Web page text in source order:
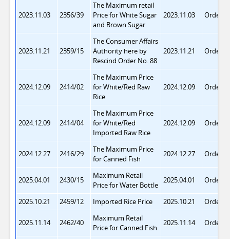
2023.11.03 2356/39
The Maximum retail
Price for White Sugar
and Brown Sugar
2023.11.03 Order
2023.11.21 2359/15
The Consumer Affairs
Authority here by
Rescind Order No. 88
2023.11.21 Order
2024.12.09 2414/02
The Maximum Price
for White/Red Raw
Rice
2024.12.09 Order
2024.12.09 2414/04
The Maximum Price
for White/Red
Imported Raw Rice
2024.12.09 Order
2024.12.27 2416/29
The Maximum Price
for Canned Fish
2024.12.27 Order
2025.04.01 2430/15
Maximum Retail
Price for Water Bottle
2025.04.01 Order
2025.10.21 2459/12 Imported Rice Price 2025.10.21 Order
2025.11.14 2462/40
Maximum Retail
Price for Canned Fish
2025.11.14 Order